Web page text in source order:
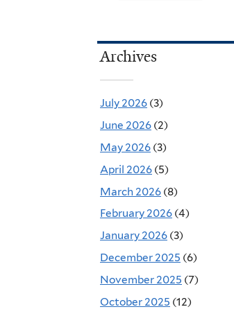
Archives
July 2026 (3)
June 2026 (2)
May 2026 (3)
April 2026 (5)
March 2026 (8)
February 2026 (4)
January 2026 (3)
December 2025 (6)
November 2025 (7)
October 2025 (12)